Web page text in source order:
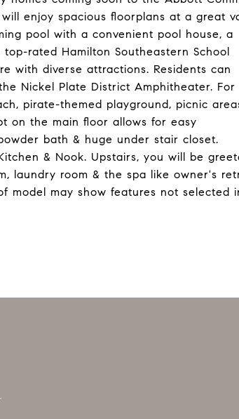
enjoy spacious floorplans at a great
pool with a convenient pool house, a
rated Hamilton Southeastern School
with diverse attractions. Residents can
Nickel Plate District Amphitheater. For
pirate-themed playground, picnic
on the main floor allows for easy
bath & huge under stair closet.
& Nook. Upstairs, you will be
laundry room & the spa like owner's
model may show features not selected